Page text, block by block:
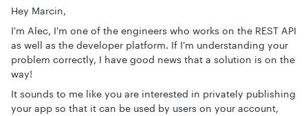
Hey Marcin,
I'm Alec, I'm one of the engineers who works on the REST API
as well as the developer platform. If I'm understanding your
problem correctly, I have good news that a solution is on the
way!
It sounds to me like you are interested in privately publishing
your app so that it can be used by users on your account,